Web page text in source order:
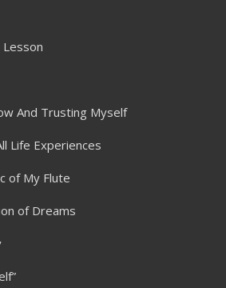
Lesson
And Trusting Myself
Life Experiences
of My Flute
of Dreams